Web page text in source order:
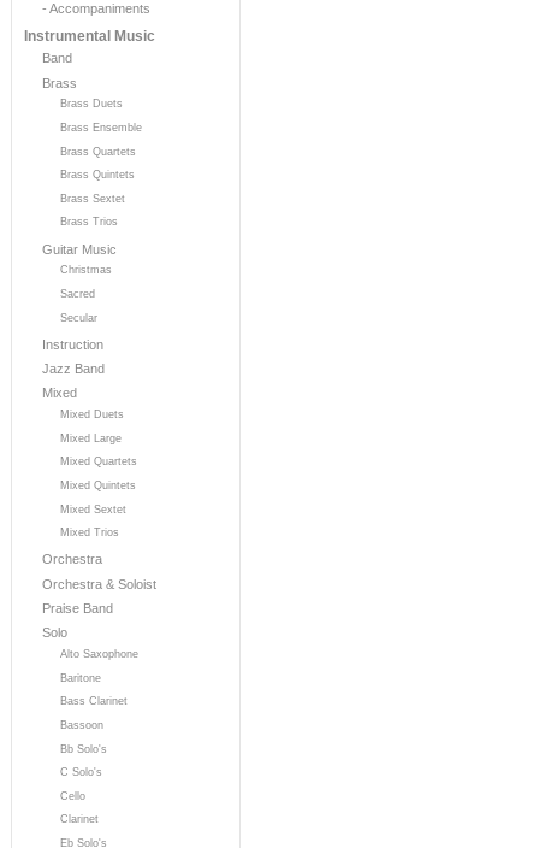
- Accompaniments
Instrumental Music
Band
Brass
Brass Duets
Brass Ensemble
Brass Quartets
Brass Quintets
Brass Sextet
Brass Trios
Guitar Music
Christmas
Sacred
Secular
Instruction
Jazz Band
Mixed
Mixed Duets
Mixed Large
Mixed Quartets
Mixed Quintets
Mixed Sextet
Mixed Trios
Orchestra
Orchestra & Soloist
Praise Band
Solo
Alto Saxophone
Baritone
Bass Clarinet
Bassoon
Bb Solo's
C Solo's
Cello
Clarinet
Eb Solo's